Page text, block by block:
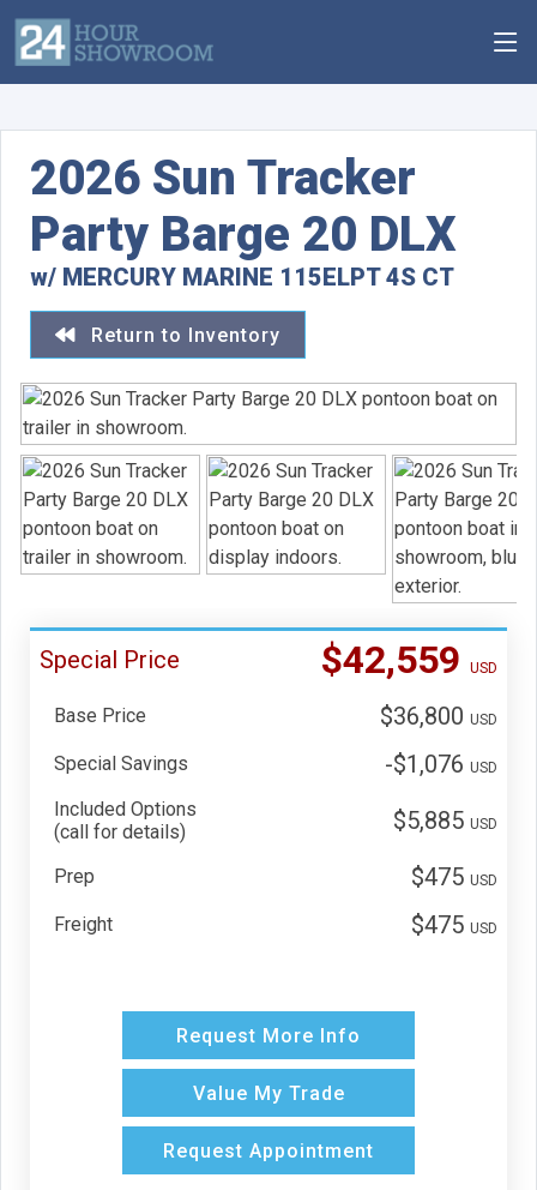
2026 Sun Tracker
Party Barge 20 DLX
w/ MERCURY MARINE 115ELPT 4S CT
Return to Inventory
Special Price $42,559 USD
Base Price $36,800 USD
Special Savings -$1,076 USD
Included Options
(call for details)
$5,885 USD
Prep $475 USD
Freight $475 USD
Request More Info
Value My Trade
Request Appointment